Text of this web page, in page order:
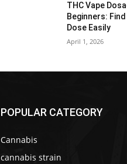
THC Vape
Beginners:
Dose Easily
April 1, 2026
POPULAR CATEGORY
Cannabis
cannabis strain